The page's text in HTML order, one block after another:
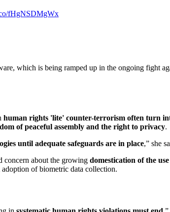
fHgNSDMgWx
which is being ramped up in the ongoing fight
human rights 'lite' counter-terrorism often turn
of peaceful assembly and the right to privacy.
until adequate safeguards are in place,” she
concern about the growing domestication of the
adoption of biometric data collection.